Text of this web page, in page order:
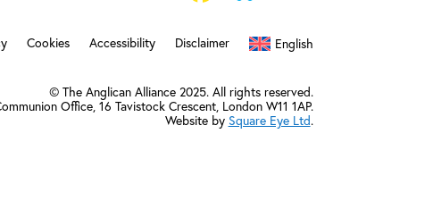
Cookies Accessibility Disclaimer English
© The Anglican Alliance 2025. All rights reserved.
Office, 16 Tavistock Crescent, London W11 1AP.
Website by Square Eye Ltd.